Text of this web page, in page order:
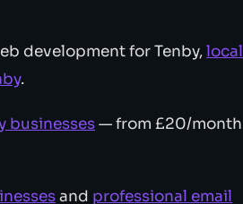
development for Tenby,local
.
businesses— from £20/month
and professional email